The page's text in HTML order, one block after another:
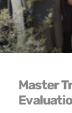
Master